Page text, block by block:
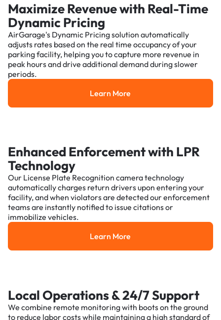
Maximize Revenue with Real-Time
Dynamic Pricing
AirGarage's Dynamic Pricing solution automatically
adjusts rates based on the real time occupancy of your
parking facility, helping you to capture more revenue in
peak hours and drive additional demand during slower
periods.
Learn More
Learn More
Enhanced Enforcement with LPR
Technology
Our License Plate Recognition camera technology
automatically charges return drivers upon entering your
facility, and when violators are detected our enforcement
teams are instantly notified to issue citations or
immobilize vehicles.
Learn More
Learn More
Local Operations & 24/7 Support
We combine remote monitoring with boots on the ground
to reduce labor costs while maintaining a high standard of